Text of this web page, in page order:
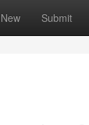
New Submit